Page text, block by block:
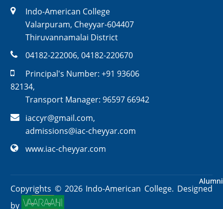
Alumni
Alumni
Indo-American College
Valarpuram, Cheyyar-604407
Thiruvannamalai District
04182-222006, 04182-220670
Principal's Number: +91 93606
82134,
Transport Manager: 96597 66942
iaccyr@gmail.com,
admissions@iac-cheyyar.com
www.iac-cheyyar.com
Copyrights © 2026Indo-American College. Designed
by